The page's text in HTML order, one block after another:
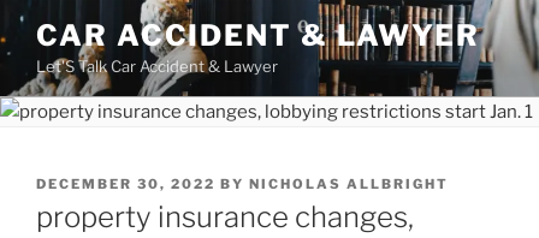
Skip
to
content
CAR ACCIDENT & LAWYER
Let'S Talk Car Accident & Lawyer
POSTED
DECEMBER 30, 2022 BY NICHOLAS ALLBRIGHT
property insurance changes,